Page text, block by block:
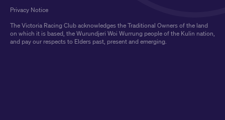
The Victoria Racing Club acknowledges the Traditional Owners of the land
on which it is based, the Wurundjeri Woi Wurrung people of the Kulin nation,
and pay our respects to Elders past, present and emerging.
Privacy Notice